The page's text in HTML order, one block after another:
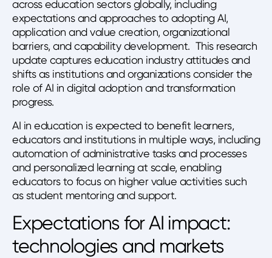
across education sectors globally, including
expectations and approaches to adopting AI,
application and value creation, organizational
barriers, and capability development. This research
update captures education industry attitudes and
shifts as institutions and organizations consider the
role of AI in digital adoption and transformation
progress.
AI in education is expected to benefit learners,
educators and institutions in multiple ways, including
automation of administrative tasks and processes
and personalized learning at scale, enabling
educators to focus on higher value activities such
as student mentoring and support.
Expectations for AI impact:
technologies and markets